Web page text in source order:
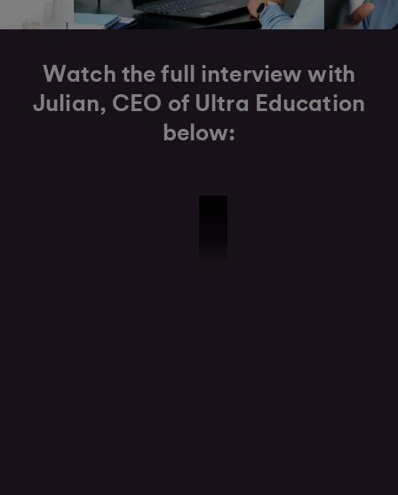
Watch the full interview with
Julian, CEO of Ultra Education
below: